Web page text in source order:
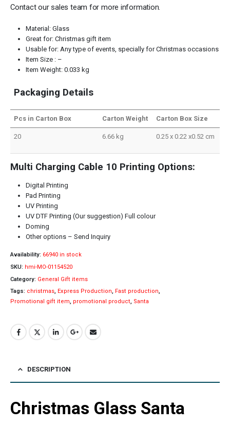
Contact our sales team for more information.
Material: Glass
Great for: Christmas gift item
Usable for: Any type of events, specially for Christmas occasions
Item Size : –
Item Weight: 0.033 kg
Packaging Details
Pcs in Carton Box Carton Weight Carton Box Size
20 6.66 kg 0.25 x 0.22 x0.52 cm
Multi Charging Cable 10 Printing Options:
Digital Printing
Pad Printing
UV Printing
UV DTF Printing (Our suggestion) Full colour
Doming
Other options – Send Inquiry
Availability: 66940 in stock
SKU: hmi-MO-01154520
Category: General Gift items
Tags: christmas, Express Production, Fast production,
Promotional gift item, promotional product, Santa
DESCRIPTION
Christmas Glass Santa